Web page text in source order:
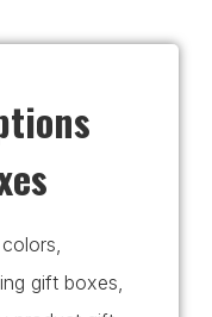
gift boxes,